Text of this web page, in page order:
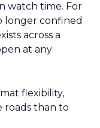
watch time. For
longer confined
across a
at any
flexibility,
roads than to